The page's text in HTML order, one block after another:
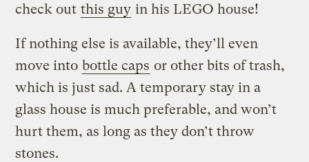
check out this guy in his LEGO house!
If nothing else is available, they’ll even
move into bottle caps or other bits of trash,
which is just sad. A temporary stay in a
glass house is much preferable, and won’t
hurt them, as long as they don’t throw
stones.